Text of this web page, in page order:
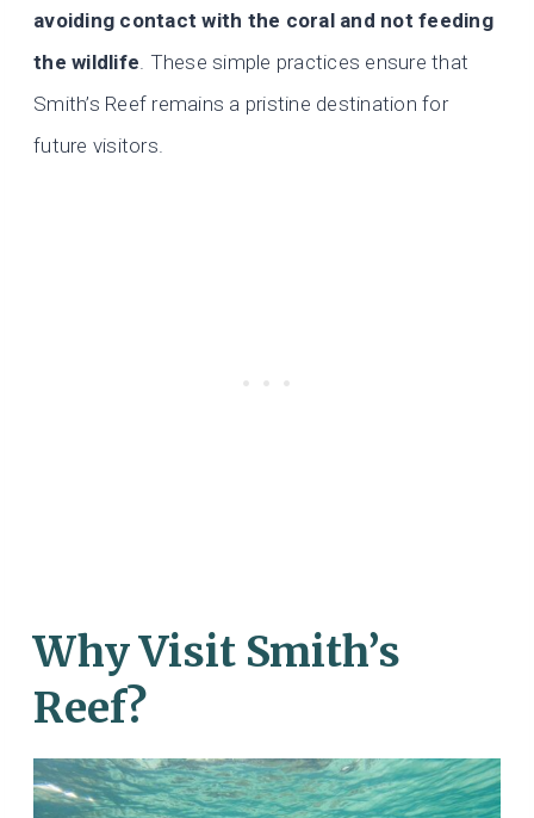
avoiding contact with the coral and not feeding
the wildlife . These simple practices ensure that
Smith’s Reef remains a pristine destination for
future visitors.
Why Visit Smith’s
Reef?